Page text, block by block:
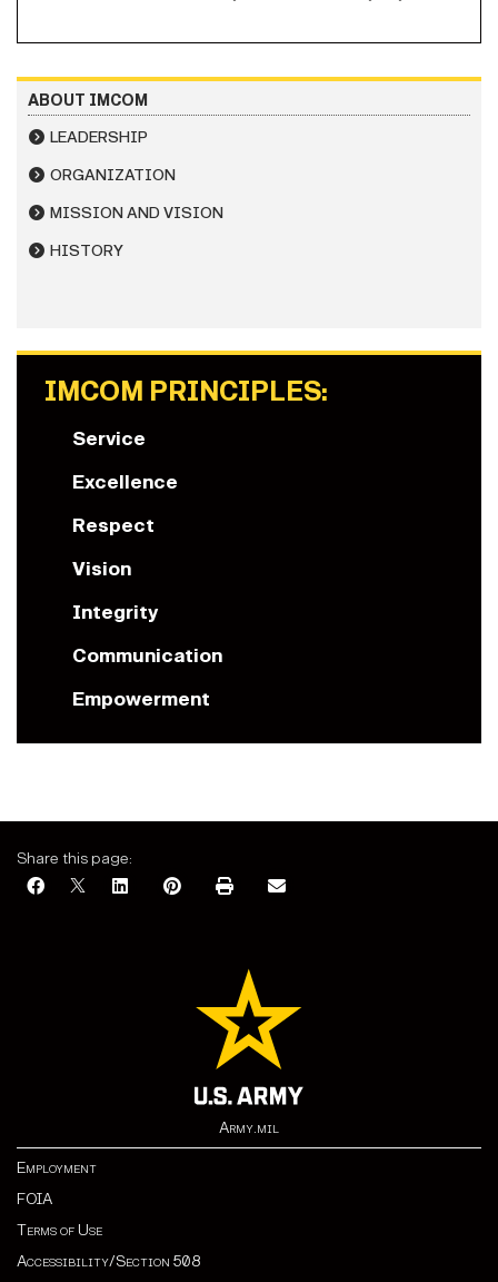
ABOUT IMCOM
LEADERSHIP
ORGANIZATION
MISSION AND VISION
HISTORY
IMCOM PRINCIPLES:
Service
Excellence
Respect
Vision
Integrity
Communication
Empowerment
Share this page:
Army.mil
Employment
FOIA
Terms of Use
Accessibility/Section 508